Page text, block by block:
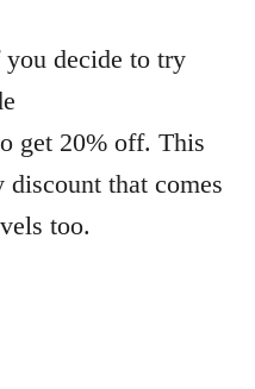
decide to try
get 20% off. This
discount that comes
too.